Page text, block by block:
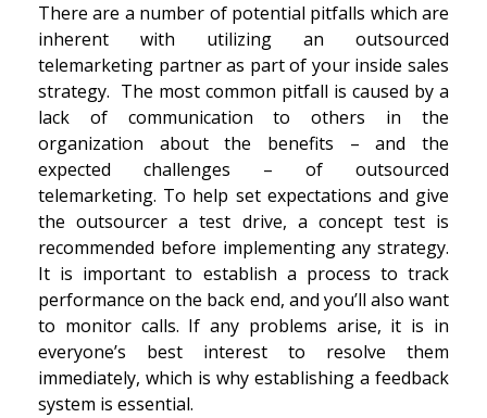
There are a number of potential pitfalls which are
inherent with utilizing an outsourced
telemarketing partner as part of your inside sales
strategy. The most common pitfall is caused by a
lack of communication to others in the
organization about the benefits – and the
expected challenges – of outsourced
telemarketing. To help set expectations and give
the outsourcer a test drive, a concept test is
recommended before implementing any strategy.
It is important to establish a process to track
performance on the back end, and you’ll also want
to monitor calls. If any problems arise, it is in
everyone’s best interest to resolve them
immediately, which is why establishing a feedback
system is essential.